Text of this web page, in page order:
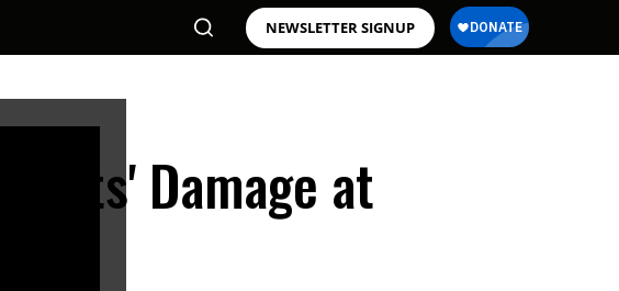
NEWSLETTER SIGNUP
Damage at